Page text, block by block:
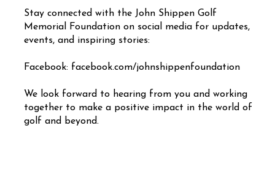
Stay connected with the John Shippen Golf
Memorial Foundation on social media for updates,
events, and inspiring stories:
Facebook: facebook.com/johnshippenfoundation
We look forward to hearing from you and working
together to make a positive impact in the world of
golf and beyond.